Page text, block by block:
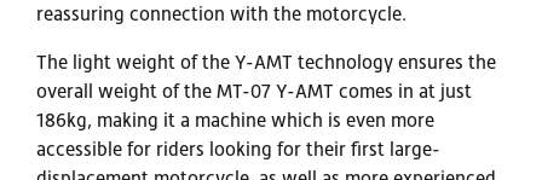
reassuring connection with the motorcycle.
The light weight of the Y-AMT technology ensures the
overall weight of the MT-07 Y-AMT comes in at just
186kg, making it a machine which is even more
accessible for riders looking for their first large-